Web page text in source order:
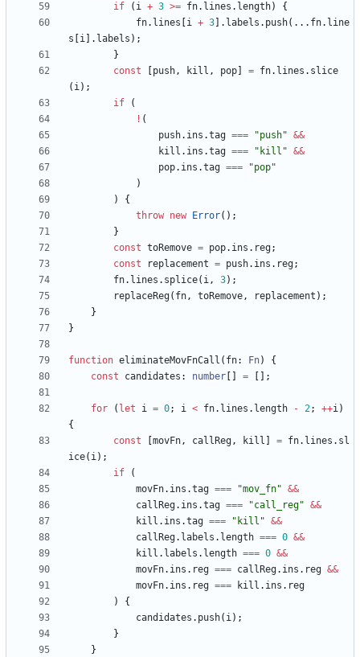
if
( i + 3 >= fn. lines . length)
{
fn. lines i + 3 . labels . push( . . . fn. line
s
i . labels ) ;
}
const
push, kill , pop = fn. lines . slice
( i) ;
if
(
! (
push. ins .tag === "push" &&
kill . ins .tag === "kill" &&
pop. ins .tag ===
"pop"
)
)
{
throw new Error( ) ;
}
const toRemove = pop. ins . reg;
const
replacement = push. ins . reg;
fn. lines . splice( i, 3) ;
replaceReg( fn, toRemove, replacement ) ;
}
}
function eliminateMovFnCall ( fn: Fn)
{
const
candidates : number = ;
for ( let i = 0; i < fn. lines . length - 2; ++i)
{
const
movFn, callReg, kill = fn. lines . sl
ice( i) ;
if
(
movFn. ins .tag === "mov_fn" &&
callReg. ins .tag === "call_reg" &&
kill . ins .tag === "kill" &&
callReg. labels . length === 0 &&
kill . labels . length === 0 &&
movFn. ins . reg === callReg. ins . reg &&
movFn. ins . reg === kill . ins . reg
)
{
candidates . push( i) ;
}
}